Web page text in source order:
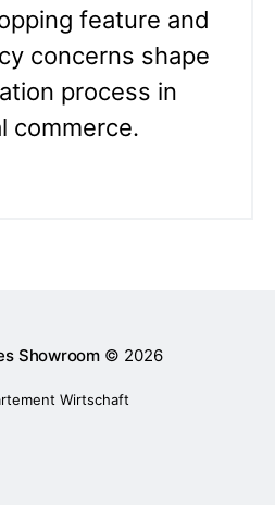
feature and
concerns shape
process in
commerce.
Showroom © 2026
Wirtschaft